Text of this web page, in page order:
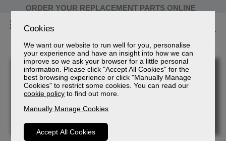
Cookies
We want our website to run well for you, personalise
your experience and have an insight into how we can
improve so we ask your browser for a little personal
information. Please click "Accept All Cookies" for the
best browsing experience or click "Manually Manage
Cookies" to restrict some cookies. You can read our
cookie policy to find out more.
Manually Manage Cookies
Accept All Cookies
ORDER YOUR REPLACEMENT PARTS ONLINE